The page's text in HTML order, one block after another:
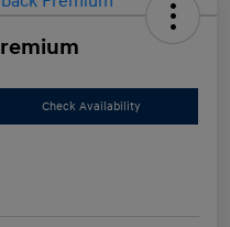
Check Availability